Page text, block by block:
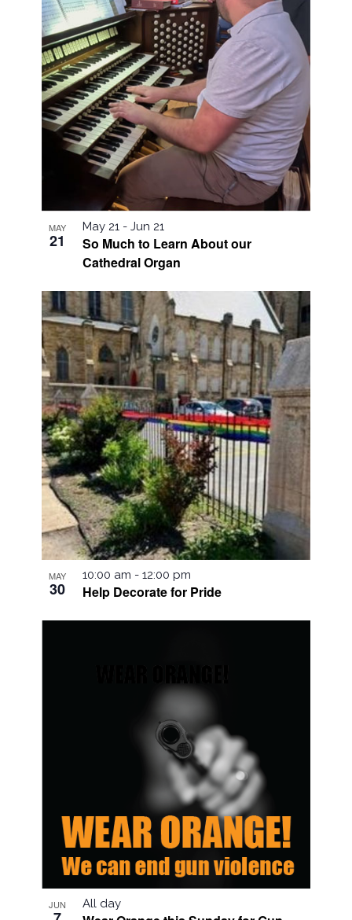
MAY
21
So Much to Learn About our
Cathedral Organ
May 21 -Jun 21
MAY
30 Help Decorate for Pride
10:00 am -12:00 pm
JUN All day